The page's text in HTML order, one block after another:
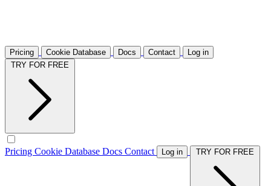
Pricing Cookie Database Docs Contact
Log in
Pricing Cookie Database Docs Contact Log in